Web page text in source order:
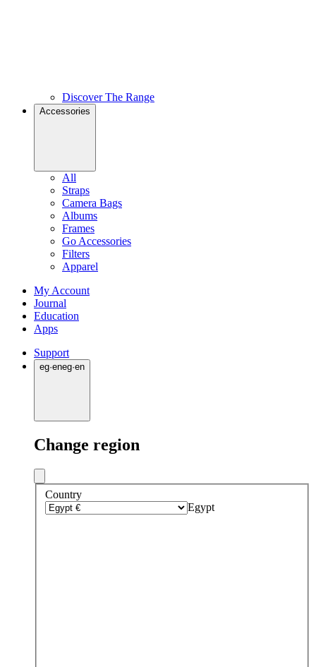
Discover The Range
Accessories
All
Straps
Camera Bags
Albums
Frames
Go Accessories
Filters
Apparel
My Account
Journal
Education
Apps
Support
eg·eneg·en
Change region
Country
Egypt